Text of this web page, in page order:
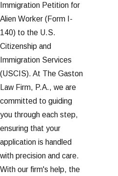
Immigration Petition for
Alien Worker (Form I-
140) to the U.S.
Citizenship and
Immigration Services
(USCIS). At The Gaston
Law Firm, P.A., we are
committed to guiding
you through each step,
ensuring that your
application is handled
with precision and care.
With our firm's help, the